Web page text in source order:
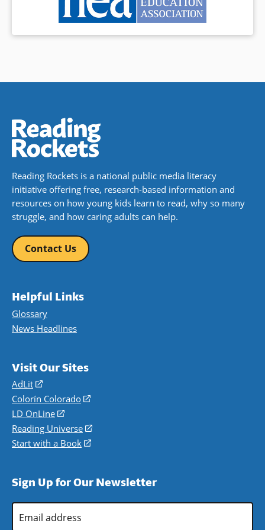
Reading Rockets is a national public media literacy
initiative offering free, research-based information and
resources on how young kids learn to read, why so many
struggle, and how caring adults can help.
Contact Us
Helpful Links
Glossary
News Headlines
Visit Our Sites
AdLit
(opens
in
a
new
window)
Colorín Colorado
(opens
a
new
LD OnLine
(opens
in
a
Reading Universe
(opens
window)
Start with a Book
(opens
new
Sign Up for Our Newsletter
Address